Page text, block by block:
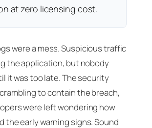
at zero licensing cost.
were a mess. Suspicious traffic
the application, but nobody
it was too late. The security
to contain the breach,
were left wondering how
the early warning signs. Sound